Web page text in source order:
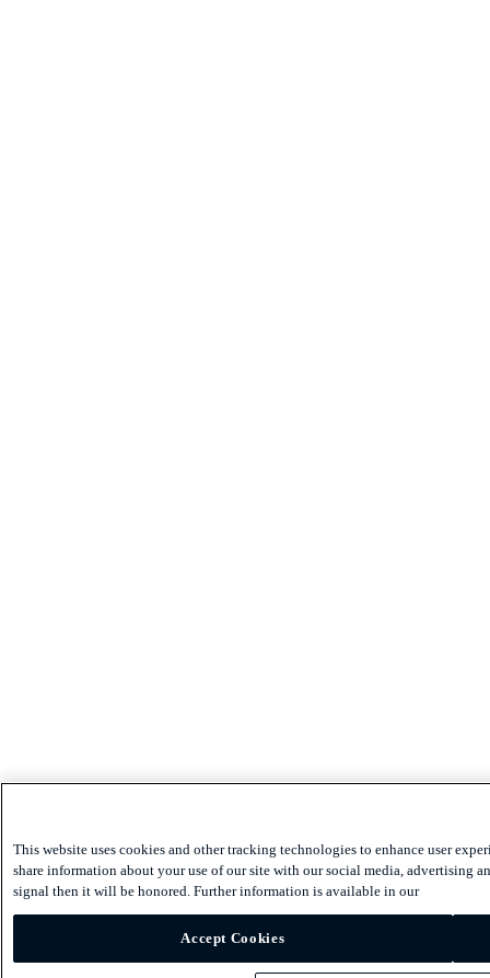
This website uses cookies and other tracking technologies to enhance user
share information about your use of our site with our social media, advertising
signal then it will be honored. Further information is available in our
Accept Cookies